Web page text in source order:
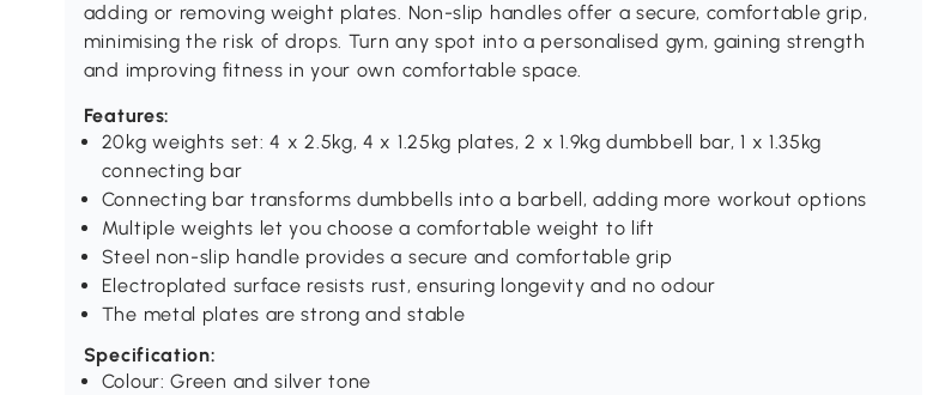
adding or removing weight plates. Non-slip handles offer a secure, comfortable grip,
minimising the risk of drops. Turn any spot into a personalised gym, gaining strength
and improving fitness in your own comfortable space.
Features:
20kg weights set: 4 x 2.5kg, 4 x 1.25kg plates, 2 x 1.9kg dumbbell bar, 1 x 1.35kg
connecting bar
Connecting bar transforms dumbbells into a barbell, adding more workout options
Multiple weights let you choose a comfortable weight to lift
Steel non-slip handle provides a secure and comfortable grip
Electroplated surface resists rust, ensuring longevity and no odour
The metal plates are strong and stable
Specification:
Colour: Green and silver tone